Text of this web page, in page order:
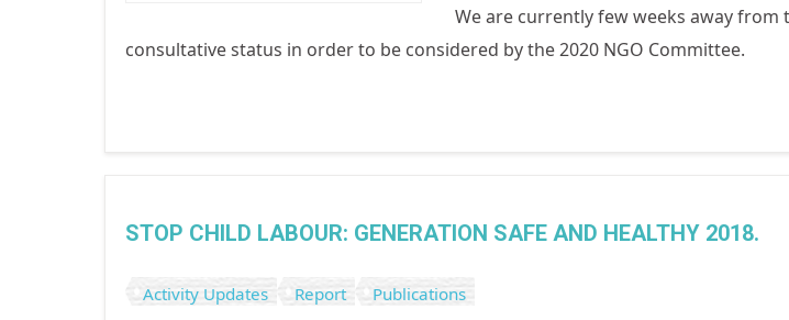
We are currently few weeks away from
consultative status in order to be considered by the 2020 NGO Committee.
STOP CHILD LABOUR: GENERATION SAFE AND HEALTHY 2018.
Activity Updates Report Publications